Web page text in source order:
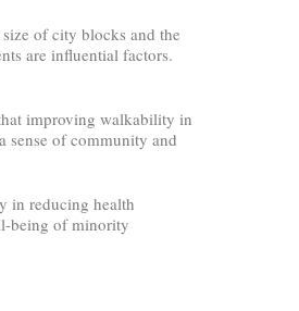
of city blocks and the
are influential factors.
improving walkability in
sense of community and
in reducing health
being of minority